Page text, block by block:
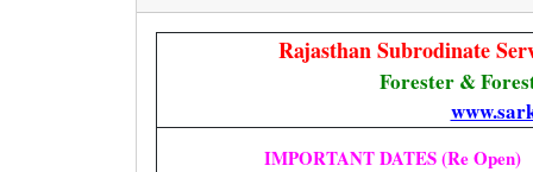
Rajasthan Subrodinate
Forester &
IMPORTANT DATES (Re Open)